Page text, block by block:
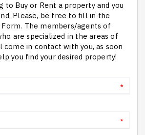
to Buy or Rent a property and you
Please, be free to fill in the
Form. The members/agents of
are specialized in the areas of
in contact with you, as soon
you find your desired property!
*
*